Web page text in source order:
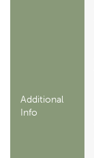
Additional
Info